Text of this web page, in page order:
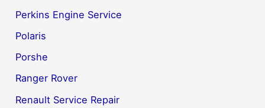
Perkins Engine Service
Polaris
Porshe
Ranger Rover
Renault Service Repair